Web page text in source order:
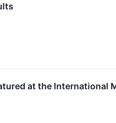
at the International